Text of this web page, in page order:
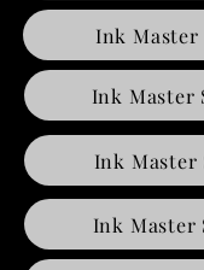
Ink Master
Ink Master
Ink Master
Ink Master